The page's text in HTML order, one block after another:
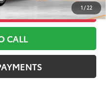
1 / 22
OFFERS
CALL